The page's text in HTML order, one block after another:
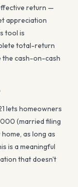
return —
appreciation
tool is
total-return
the cash-on-cash
lets homeowners
(married filing
as long as
is a meaningful
that doesn't